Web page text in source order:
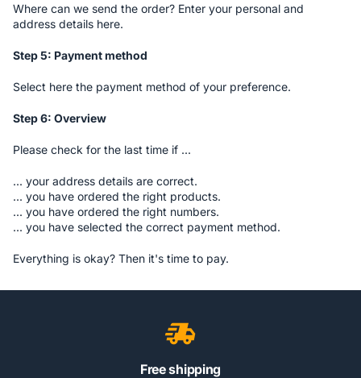
Where can we send the order? Enter your personal and
address details here.
Step 5: Payment method
Select here the payment method of your preference.
Step 6: Overview
Please check for the last time if ...
... your address details are correct.
... you have ordered the right products.
... you have ordered the right numbers.
... you have selected the correct payment method.
Everything is okay? Then it's time to pay.
Free shipping